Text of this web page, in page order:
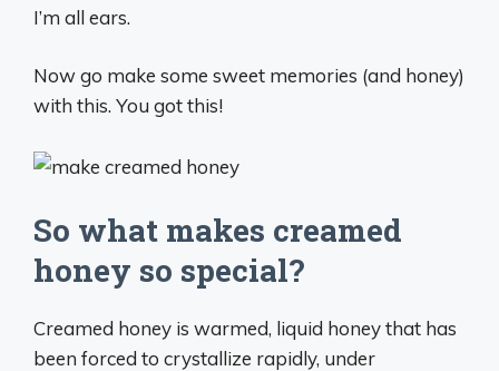
I’m all ears.
Now go make some sweet memories (and honey)
with this. You got this!
So what makes creamed
honey so special?
Creamed honey is warmed, liquid honey that has
been forced to crystallize rapidly, under